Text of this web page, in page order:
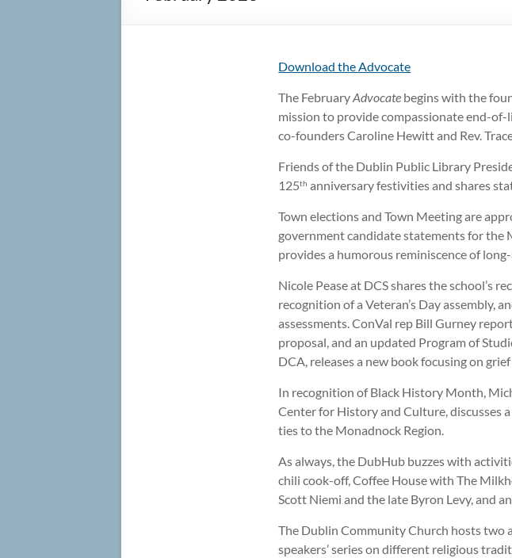
Download the Advocate
The FebruaryAdvocate begins with the
mission to provide compassionate end-
co-founders Caroline Hewitt and Rev.
Friends of the Dublin Public Library
125th anniversary festivities and shares
Town elections and Town Meeting are
government candidate statements for the
provides a humorous reminiscence of
Nicole Pease at DCS shares the school’s
recognition of a Veteran’s Day assembly,
assessments. ConVal rep Bill Gurney
proposal, and an updated Program of
DCA, releases a new book focusing on
In recognition of Black History Month,
Center for History and Culture, discusses
ties to the Monadnock Region.
As always, the DubHub buzzes with
chili cook-off, Coffee House with The
Scott Niemi and the late Byron Levy, and
The Dublin Community Church hosts two
speakers’ series on different religious